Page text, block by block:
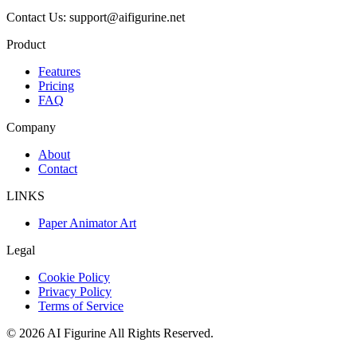
Contact Us: support@aifigurine.net
Product
Features
Pricing
FAQ
Company
About
Contact
LINKS
Paper Animator Art
Legal
Cookie Policy
Privacy Policy
Terms of Service
© 2026 AI Figurine All Rights Reserved.